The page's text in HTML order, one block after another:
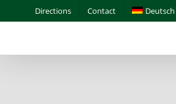
to
Directions Contact Deutsch